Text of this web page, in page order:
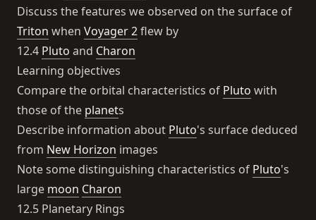
Discuss the features we observed on the surface of
Triton when Voyager 2flew by
12.4 Pluto and Charon
Learning objectives
Compare the orbital characteristics of Pluto with
those of the planets
Describe information about Pluto's surface deduced
from New Horizon images
Note some distinguishing characteristics of Pluto's
large moon Charon
12.5 Planetary Rings